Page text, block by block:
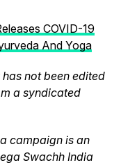
COVID-19
And Yoga
not been edited
a syndicated
campaign is an
Swachh India